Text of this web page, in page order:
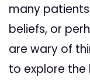
many
beliefs, or
are wary of
to explore